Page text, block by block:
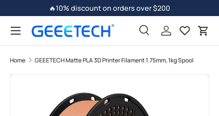
Skip to content
🔥10% discount on orders over $200
SearchLog in Cart
Home GEEETECH Matte PLA 3D Printer Filament 1.75mm, 1kg Spool
Skip to product information